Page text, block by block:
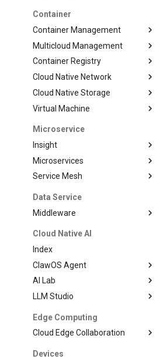
Container
Container Management
Multicloud Management
Container Registry
Cloud Native Network
Cloud Native Storage
Virtual Machine
Microservice
Insight
Microservices
Service Mesh
Data Service
Middleware
Cloud Native AI
Index
ClawOS Agent
AI Lab
LLM Studio
Edge Computing
Cloud Edge Collaboration
Devices